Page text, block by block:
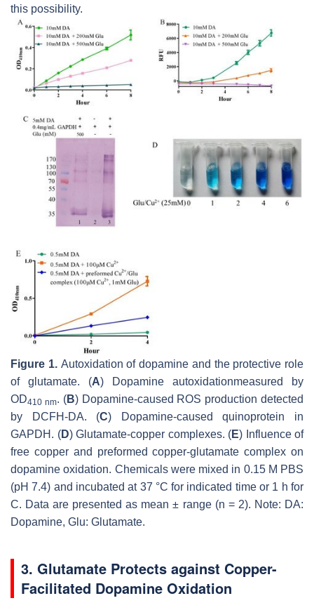
this possibility.
Figure 1.Autoxidation of dopamine and the protective role
of glutamate. (A) Dopamine autoxidationmeasured by
OD410 nm. (B) Dopamine-caused ROS production detected
by DCFH-DA. (C) Dopamine-caused quinoprotein in
GAPDH. (D) Glutamate-copper complexes. (E) Influence of
free copper and preformed copper-glutamate complex on
dopamine oxidation. Chemicals were mixed in 0.15 M PBS
(pH 7.4) and incubated at 37 °C for indicated time or 1 h for
C. Data are presented as mean ± range (n = 2). Note: DA:
Dopamine, Glu: Glutamate.
3. Glutamate Protects against Copper-
Facilitated Dopamine Oxidation